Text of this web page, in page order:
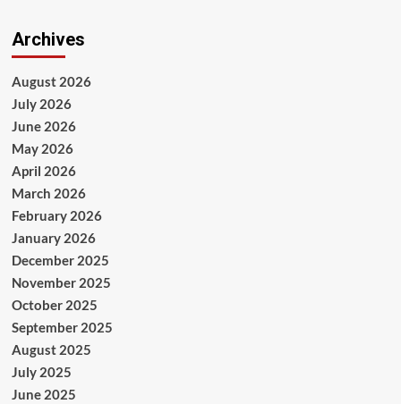
Archives
August 2026
July 2026
June 2026
May 2026
April 2026
March 2026
February 2026
January 2026
December 2025
November 2025
October 2025
September 2025
August 2025
July 2025
June 2025